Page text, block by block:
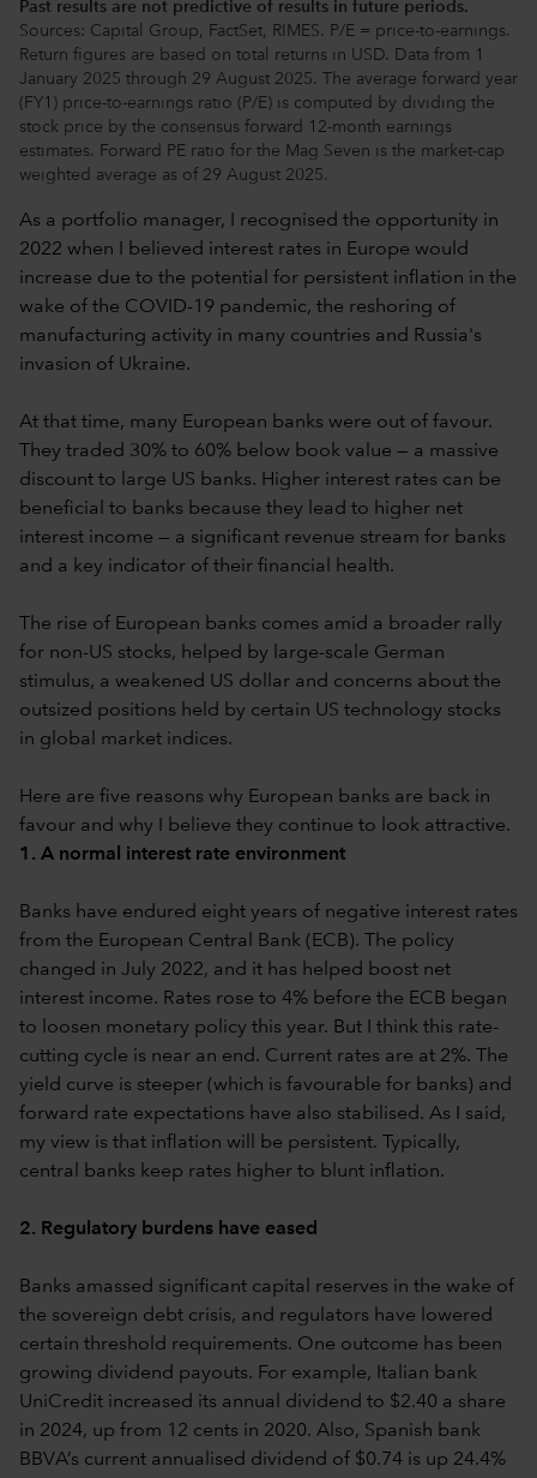
Past results are not predictive of results in future periods.
Sources: Capital Group, FactSet, RIMES. P/E = price-to-earnings.
Return figures are based on total returns in USD. Data from 1
January 2025 through 29 August 2025. The average forward year
(FY1) price-to-earnings ratio (P/E) is computed by dividing the
stock price by the consensus forward 12-month earnings
estimates. Forward PE ratio for the Mag Seven is the market-cap
weighted average as of 29 August 2025.
As a portfolio manager, I recognised the opportunity in
2022 when I believed interest rates in Europe would
increase due to the potential for persistent inflation in the
wake of the COVID-19 pandemic, the reshoring of
manufacturing activity in many countries and Russia's
invasion of Ukraine.
At that time, many European banks were out of favour.
They traded 30% to 60% below book value — a massive
discount to large US banks. Higher interest rates can be
beneficial to banks because they lead to higher net
interest income — a significant revenue stream for banks
and a key indicator of their financial health.
The rise of European banks comes amid a broader rally
for non-US stocks, helped by large-scale German
stimulus, a weakened US dollar and concerns about the
outsized positions held by certain US technology stocks
in global market indices.
Here are five reasons why European banks are back in
favour and why I believe they continue to look attractive.
1. A normal interest rate environment
Banks have endured eight years of negative interest rates
from the European Central Bank (ECB). The policy
changed in July 2022, and it has helped boost net
interest income. Rates rose to 4% before the ECB began
to loosen monetary policy this year. But I think this rate-
cutting cycle is near an end. Current rates are at 2%. The
yield curve is steeper (which is favourable for banks) and
forward rate expectations have also stabilised. As I said,
my view is that inflation will be persistent. Typically,
central banks keep rates higher to blunt inflation.
2. Regulatory burdens have eased
Banks amassed significant capital reserves in the wake of
the sovereign debt crisis, and regulators have lowered
certain threshold requirements. One outcome has been
growing dividend payouts. For example, Italian bank
UniCredit increased its annual dividend to $2.40 a share
in 2024, up from 12 cents in 2020. Also, Spanish bank
BBVA’s current annualised dividend of $0.74 is up 24.4%